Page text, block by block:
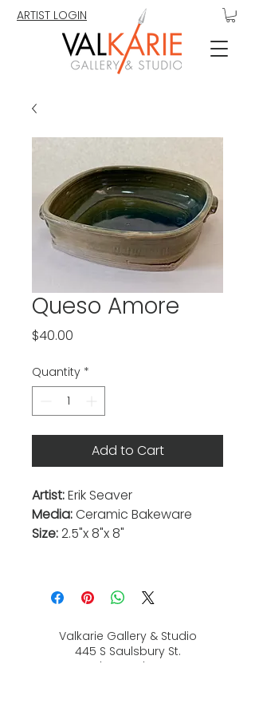
ARTIST LOGIN
Queso Amore
$40.00
Quantity *
Add to Cart
Artist:Erik Seaver
Media:Ceramic Bakeware
Size:2.5"x 8"x 8"
Valkarie Gallery & Studio
445 S Saulsbury St.
Lakewood, CO